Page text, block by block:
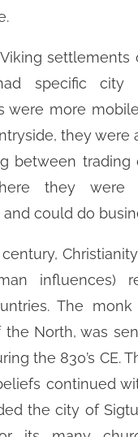
settlements
specific city
were more
they were
between trading
they were
could do
influences)
The monk
the North, was
the 830’s CE.
continued
the city of